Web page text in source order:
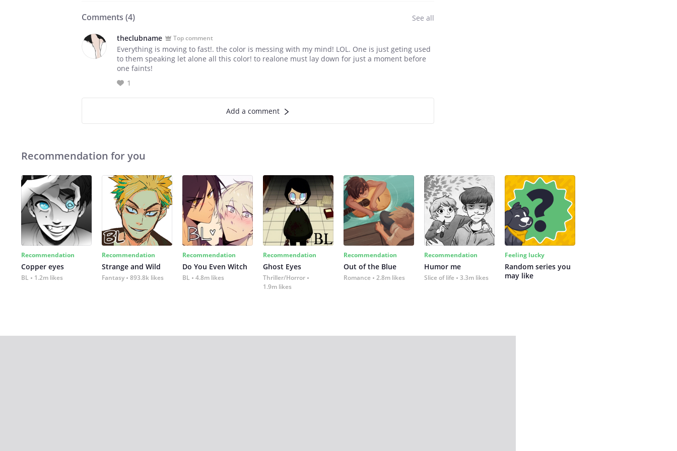
Comments (4) See all
theclubname Top comment
Everything is moving to fast!. the color is messing with my mind! LOL. One is just geting used
to them speaking let alone all this color! to realone must lay down for just a moment before
one faints!
1
Add a comment
Recommendation for you
Recommendation
Copper eyes
BL 1.2m likes
Recommendation
Strange and Wild
Fantasy 893.8k likes
Recommendation
Do You Even Witch
BL 4.8m likes
Recommendation
Ghost Eyes
Thriller/Horror
1.9m likes
Recommendation
Out of the Blue
Romance 2.8m likes
Recommendation
Humor me
Slice of life 3.3m likes
Feeling lucky
Random series you
may like